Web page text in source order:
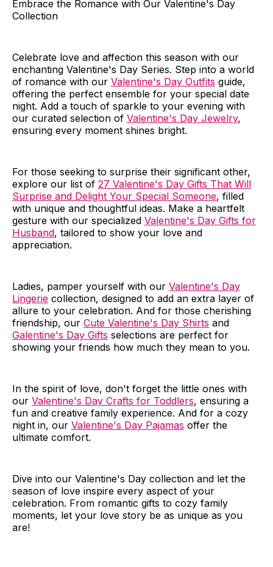
Embrace the Romance with Our Valentine's Day
Collection
Celebrate love and affection this season with our
enchanting Valentine's Day Series. Step into a world
of romance with our Valentine's Day Outfits guide,
offering the perfect ensemble for your special date
night. Add a touch of sparkle to your evening with
our curated selection of Valentine's Day Jewelry,
ensuring every moment shines bright.
For those seeking to surprise their significant other,
explore our list of 27 Valentine's Day Gifts That Will
Surprise and Delight Your Special Someone, filled
with unique and thoughtful ideas. Make a heartfelt
gesture with our specialized Valentine's Day Gifts for
Husband, tailored to show your love and
appreciation.
Ladies, pamper yourself with our Valentine's Day
Lingerie collection, designed to add an extra layer of
allure to your celebration. And for those cherishing
friendship, our Cute Valentine's Day Shirts and
Galentine's Day Gifts selections are perfect for
showing your friends how much they mean to you.
In the spirit of love, don't forget the little ones with
our Valentine's Day Crafts for Toddlers, ensuring a
fun and creative family experience. And for a cozy
night in, our Valentine's Day Pajamas offer the
ultimate comfort.
Dive into our Valentine's Day collection and let the
season of love inspire every aspect of your
celebration. From romantic gifts to cozy family
moments, let your love story be as unique as you
are!